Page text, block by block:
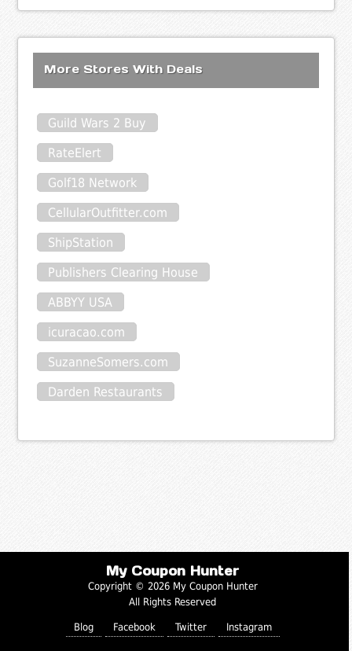
More Stores With Deals
Guild Wars 2 Buy
RateElert
Golf18 Network
CellularOutfitter.com
ShipStation
Publishers Clearing House
ABBYY USA
icuracao.com
SuzanneSomers.com
Darden Restaurants
My Coupon Hunter
Copyright © 2026 My Coupon Hunter
All Rights Reserved
Blog Facebook Twitter Instagram